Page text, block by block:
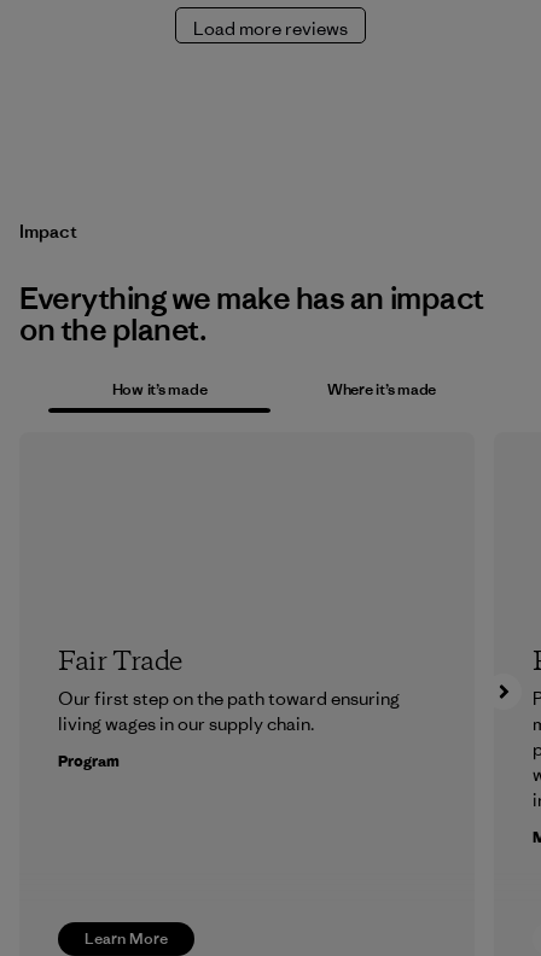
Load more reviews
Impact
Everything we make has an impact
on the planet.
How it’s made Where it’s made
Learn More
Fair Trade
Our first step on the path toward ensuring
living wages in our supply chain.
Program